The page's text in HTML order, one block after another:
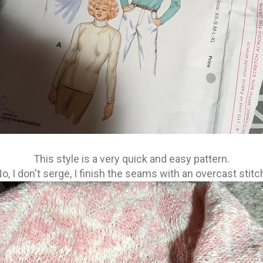
This style is a very quick and easy pattern.
I don't serge, I finish the seams with an overcast